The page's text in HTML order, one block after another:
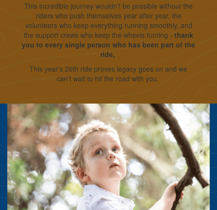
This incredible journey wouldn’t be possible without the
riders who push themselves year after year, the
volunteers who keep everything running smoothly, and
the support crews who keep the wheels turning - thank
you to every single person who has been part of the
ride,
This year’s 26th ride proves legacy goes on and we
can’t wait to hit the road with you.